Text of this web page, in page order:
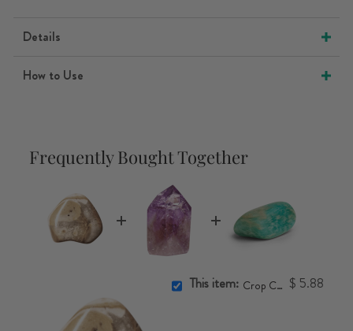
Details
How to Use
Frequently Bought Together
This item: Crop Circle Stone $ 5.88